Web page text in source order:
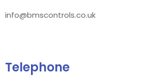
info@bmscontrols.co.uk
Telephone